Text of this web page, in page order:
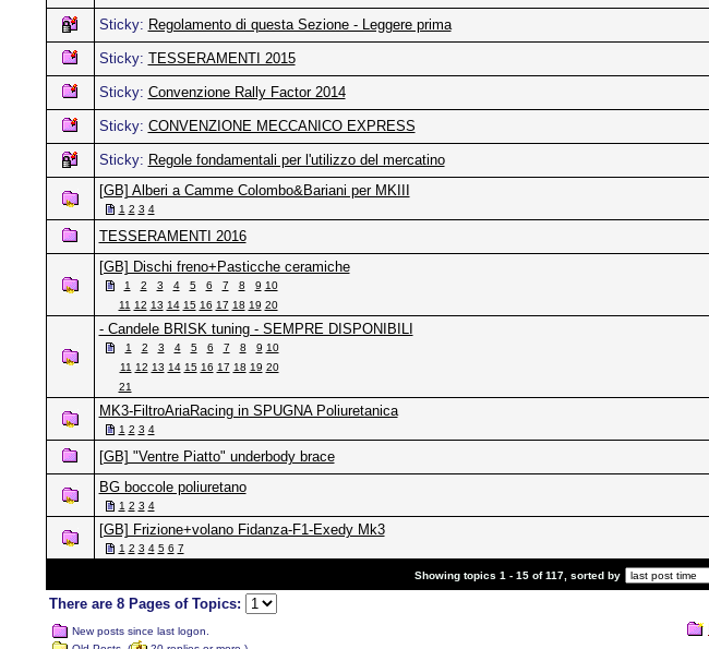
Sticky: Regolamento di questa Sezione - Leggere prima
Sticky: TESSERAMENTI 2015
Sticky: Convenzione Rally Factor 2014
Sticky: CONVENZIONE MECCANICO EXPRESS
Sticky: Regole fondamentali per l'utilizzo del mercatino
[GB] Alberi a Camme Colombo&Bariani per MKIII
1 2 3 4
TESSERAMENTI 2016
[GB] Dischi freno+Pasticche ceramiche
1 2 3 4 5 6 7 8 9 10
11 12 13 14 15 16 17 18 19 20
- Candele BRISK tuning - SEMPRE DISPONIBILI
1 2 3 4 5 6 7 8 9 10
11 12 13 14 15 16 17 18 19 20
21
MK3-FiltroAriaRacing in SPUGNA Poliuretanica
1 2 3 4
[GB] "Ventre Piatto" underbody brace
BG boccole poliuretano
1 2 3 4
[GB] Frizione+volano Fidanza-F1-Exedy Mk3
1 2 3 4 5 6 7
Showing topics 1 - 15 of 117, sorted by
There are 8 Pages of Topics:
New posts since last logon.